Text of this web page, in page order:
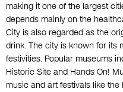
making it one of the largest
depends mainly on the
City is also regarded as the
drink. The city is known for its
festivities. Popular museums
Historic Site and Hands On!
music and art festivals like the